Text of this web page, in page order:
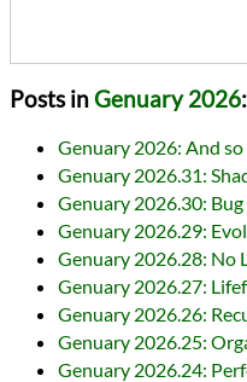
Posts inGenuary 2026:
Genuary 2026: And
Genuary 2026.31:
Genuary 2026.30: Bug
Genuary 2026.29:
Genuary 2026.28: No
Genuary 2026.27:
Genuary 2026.26:
Genuary 2026.25:
Genuary 2026.24: